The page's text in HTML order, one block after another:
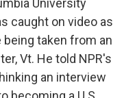
University
caught on video as
being taken from an
Vt. He told NPR's
an interview